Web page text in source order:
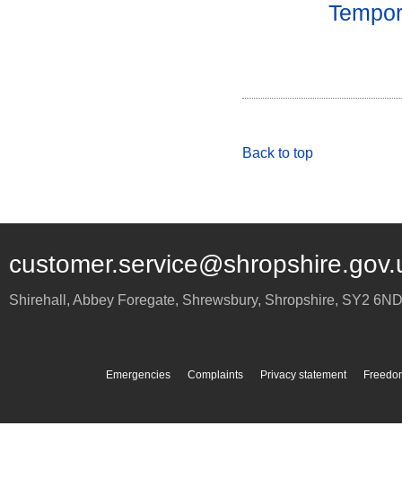
Back to top
Shirehall, Abbey Foregate, Shrewsbury, Shropshire, SY2 6ND
Emergencies Complaints Privacy statement